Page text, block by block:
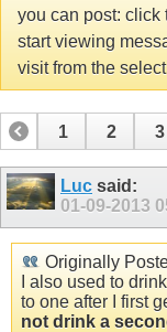
you can post: click
start viewing
visit from the
1 2 3
Luc said:
01-09-2013
Originally
I also used to
to one after I first
not drink a